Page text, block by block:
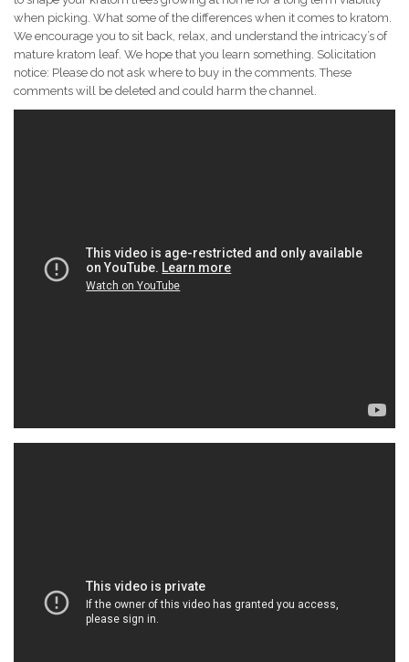
when picking. What some of the differences when it comes to kratom.
We encourage you to sit back, relax, and understand the intricacy’s of
mature kratom leaf. We hope that you learn something. Solicitation
notice: Please do not ask where to buy in the comments. These
comments will be deleted and could harm the channel.